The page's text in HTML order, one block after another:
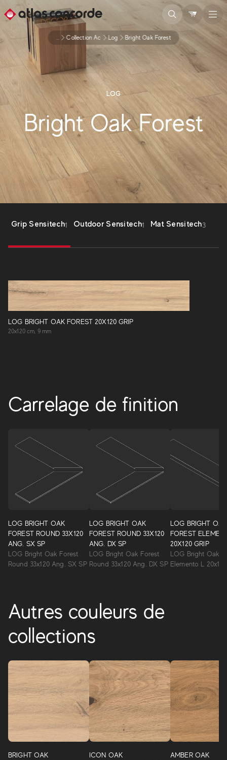
... Collection Ac Log Bright Oak Forest
LOG
Bright Oak Forest
Grip Sensitech1 Outdoor Sensitech1 Mat Sensitech3
LOG BRIGHT OAK FOREST 20X120 GRIP
20x120 cm, 9 mm
Carrelage de finition
LOG BRIGHT OAK
FOREST ROUND 33X120
ANG. SX SP
LOG Bright Oak Forest
Round 33x120 Ang. SX SP
LOG BRIGHT OAK
FOREST ROUND 33X120
ANG. DX SP
LOG Bright Oak Forest
Round 33x120 Ang. DX SP
LOG BRIGHT OAK
FOREST
20X120 GRIP
LOG Bright Oak
Elemento L
Autres couleurs de
collections
BRIGHT OAK
ICON OAK
AMBER OAK